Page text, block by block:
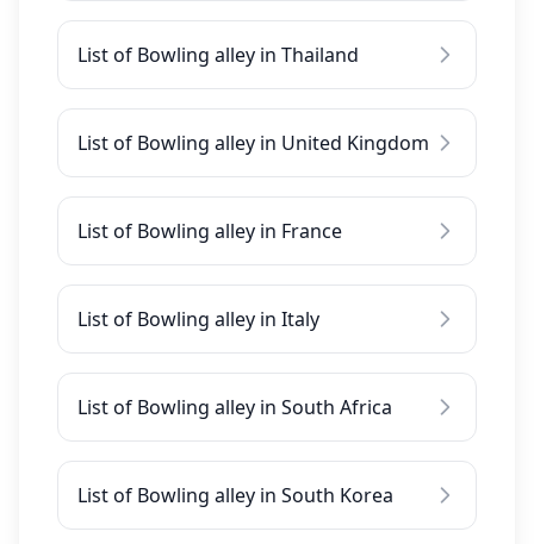
List of Bowling alley in Thailand
List of Bowling alley in United Kingdom
List of Bowling alley in France
List of Bowling alley in Italy
List of Bowling alley in South Africa
List of Bowling alley in South Korea